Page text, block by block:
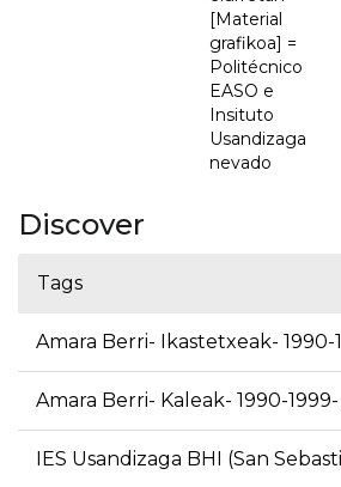
[Material
grafikoa] =
Politécnico
EASO e
Insituto
Usandizaga
nevado
Discover
Tags
Amara Berri- Ikastetxeak- 1990-
Amara Berri- Kaleak- 1990-1999-
IES Usandizaga BHI (San